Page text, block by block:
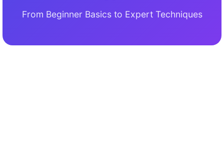
From Beginner Basics to Expert Techniques